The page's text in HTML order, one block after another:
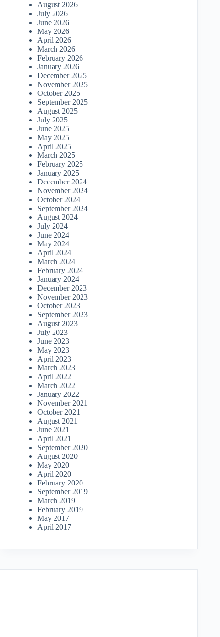
August 2026
July 2026
June 2026
May 2026
April 2026
March 2026
February 2026
January 2026
December 2025
November 2025
October 2025
September 2025
August 2025
July 2025
June 2025
May 2025
April 2025
March 2025
February 2025
January 2025
December 2024
November 2024
October 2024
September 2024
August 2024
July 2024
June 2024
May 2024
April 2024
March 2024
February 2024
January 2024
December 2023
November 2023
October 2023
September 2023
August 2023
July 2023
June 2023
May 2023
April 2023
March 2023
April 2022
March 2022
January 2022
November 2021
October 2021
August 2021
June 2021
April 2021
September 2020
August 2020
May 2020
April 2020
February 2020
September 2019
March 2019
February 2019
May 2017
April 2017